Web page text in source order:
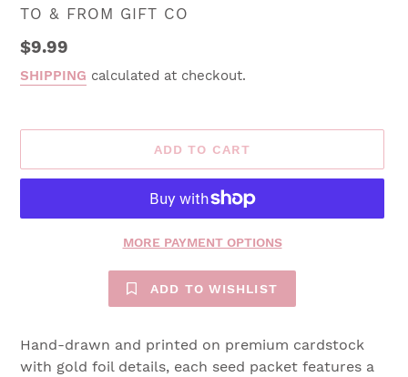
VENDOR
TO & FROM GIFT CO
Regular
price
$9.99
SHIPPING calculated at checkout.
ADD TO CART
MORE PAYMENT OPTIONS
ADD TO WISHLIST
Hand-drawn and printed on premium cardstock
with gold foil details, each seed packet features a